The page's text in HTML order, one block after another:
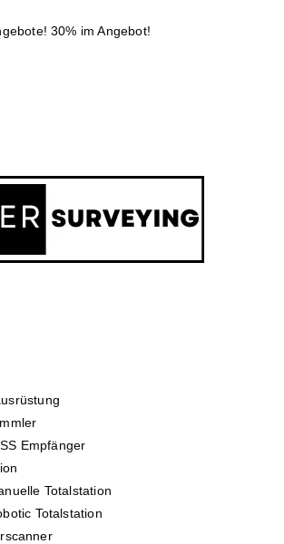
30% im Angebot!
Empfänger
Totalstation
Totalstation